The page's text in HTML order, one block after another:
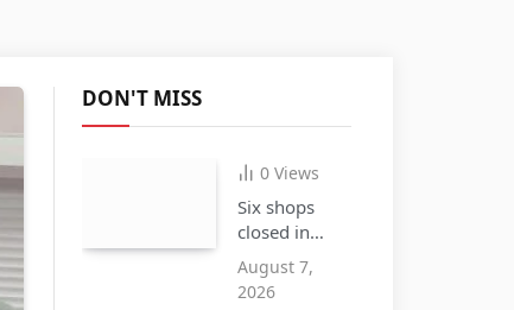
DON'T MISS
0Views
Six shops
closed in
Cradley
Heath over
August 7,
2026